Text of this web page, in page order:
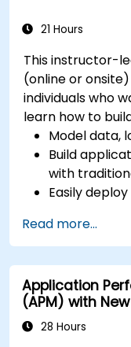
21 Hours
This instructor-
(online or
individuals who
learn how to
Model data,
Build
with
Easily
Enable
IT teams in
Read more...
Application
(APM) with
28 Hours